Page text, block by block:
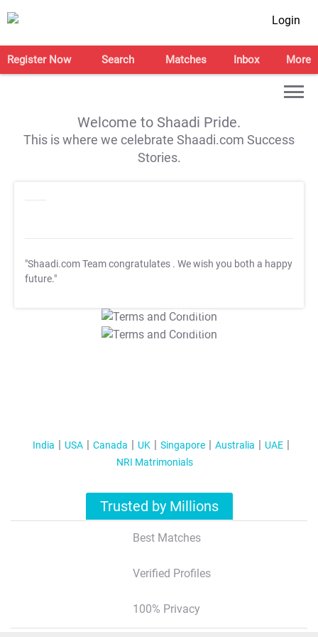
Login
Register Now Search Matches Inbox More
Welcome to Shaadi Pride.
This is where we celebrate Shaadi.com Success
Stories.
"Shaadi.com Team congratulates . We wish you both a happy
future."
T&C Apply
T&C Apply
India USA Canada UK Singapore Australia
UAE
NRI Matrimonials
Trusted by Millions
Best Matches
Verified Profiles
100% Privacy